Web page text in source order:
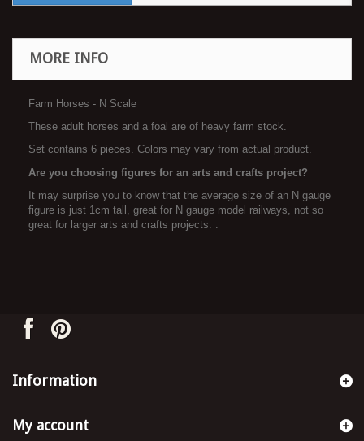
MORE INFO
Farm Horses - N Scale
These adult horses and a foal are of heavy farm stock.
Set contains 6 pieces. Colors may vary from actual product.
Are you choosing figures for an arts and crafts project?
It may surprise you to know that the average size of an N gauge
figure is just 1cm tall, great for N gauge model railways, not so
great for larger arts and crafts projects. .
Information
My account